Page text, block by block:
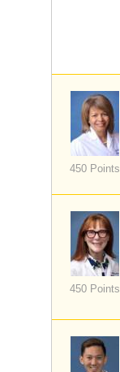
450 Points
450 Points